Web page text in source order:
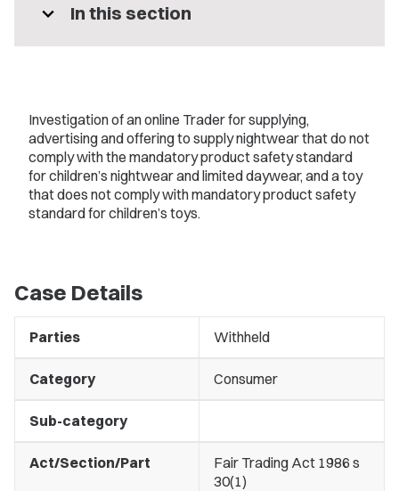
expand_more In this section
Investigation of an online Trader for supplying,
advertising and offering to supply nightwear that do not
comply with the mandatory product safety standard
for children’s nightwear and limited daywear, and a toy
that does not comply with mandatory product safety
standard for children’s toys.
Case Details
Parties Withheld
Category Consumer
Sub-category
Act/Section/Part
Fair Trading Act 1986 s
30(1)